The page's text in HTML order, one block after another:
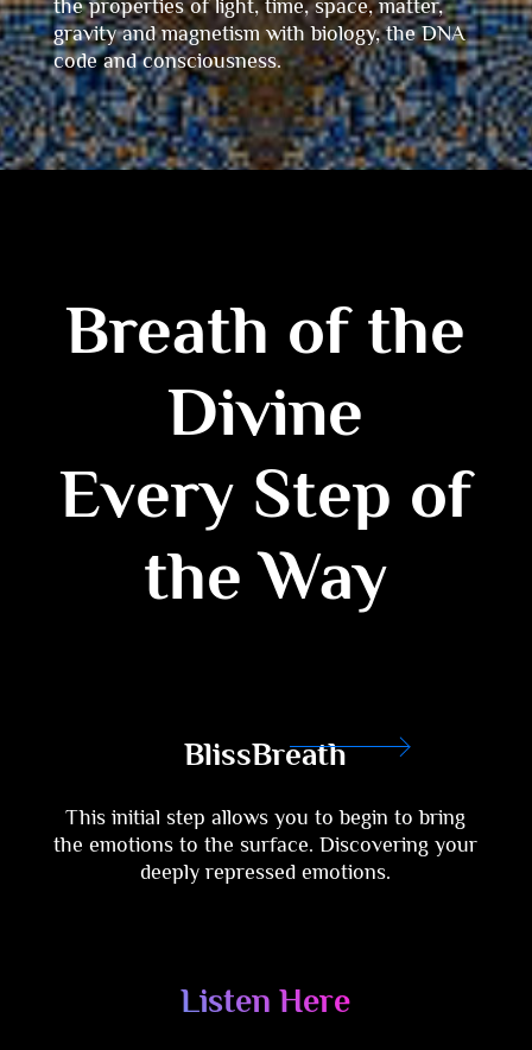
the properties of light, time, space, matter,
gravity and magnetism with biology, the DNA
code and consciousness.
Breath of the
Divine
Every Step of
the Way
BlissBreath
This initial step allows you to begin to bring
the emotions to the surface. Discovering your
deeply repressed emotions.
Listen Here